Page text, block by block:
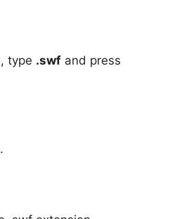
type .swf and press